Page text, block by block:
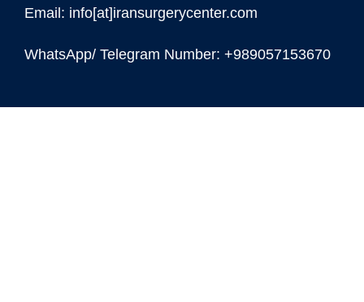
Email: info[at]iransurgerycenter.com
WhatsApp/ Telegram Number: +989057153670